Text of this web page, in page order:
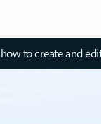
to create and